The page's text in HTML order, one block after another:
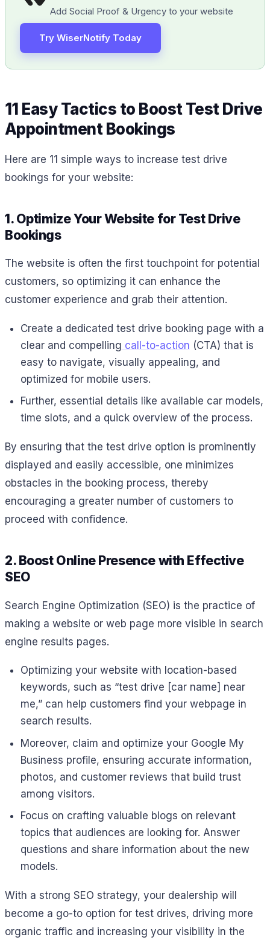
Add Social Proof & Urgency to your website
Try WiserNotify Today
11 Easy Tactics to Boost Test Drive
Appointment Bookings
Here are 11 simple ways to increase test drive
bookings for your website:
1. Optimize Your Website for Test Drive
Bookings
The website is often the first touchpoint for potential
customers, so optimizing it can enhance the
customer experience and grab their attention.
Create a dedicated test drive booking page with a
clear and compelling call-to-action (CTA) that is
easy to navigate, visually appealing, and
optimized for mobile users.
Further, essential details like available car models,
time slots, and a quick overview of the process.
By ensuring that the test drive option is prominently
displayed and easily accessible, one minimizes
obstacles in the booking process, thereby
encouraging a greater number of customers to
proceed with confidence.
2. Boost Online Presence with Effective
SEO
Search Engine Optimization (SEO) is the practice of
making a website or web page more visible in search
engine results pages.
Optimizing your website with location-based
keywords, such as “test drive [car name] near
me,” can help customers find your webpage in
search results.
Moreover, claim and optimize your Google My
Business profile, ensuring accurate information,
photos, and customer reviews that build trust
among visitors.
Focus on crafting valuable blogs on relevant
topics that audiences are looking for. Answer
questions and share information about the new
models.
With a strong SEO strategy, your dealership will
become a go-to option for test drives, driving more
organic traffic and increasing your visibility in the